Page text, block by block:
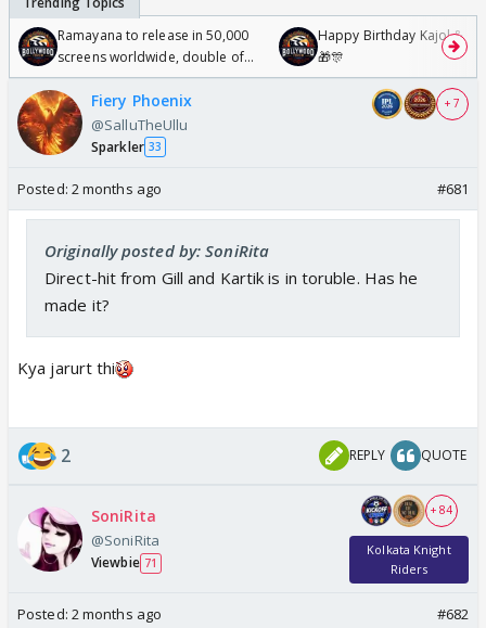
Ramayana to release in 50,000
screens worldwide, double of
Odyssey
Happy Birthday Kajol &
🎁🎊
Fiery Phoenix
@SalluTheUllu
Sparkler 33
+ 7
Posted: 2 months ago #681
Originally posted by: SoniRita
Direct-hit from Gill and Kartik is in toruble. Has he
made it?
Kya jarurt thi
2 REPLY QUOTE
SoniRita
@SoniRita
Viewbie 71
+ 84
Kolkata Knight
Riders
Posted: 2 months ago #682